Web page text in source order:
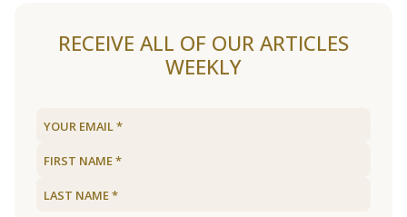
RECEIVE ALL OF OUR ARTICLES
WEEKLY